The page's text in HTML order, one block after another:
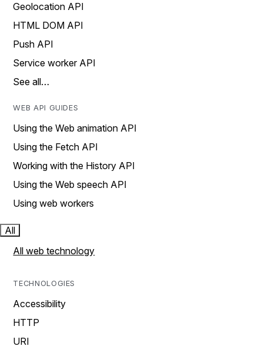
Geolocation API
HTML DOM API
Push API
Service worker API
See all…
WEB API GUIDES
Using the Web animation API
Using the Fetch API
Working with the History API
Using the Web speech API
Using web workers
All
All web technology
TECHNOLOGIES
Accessibility
HTTP
URI